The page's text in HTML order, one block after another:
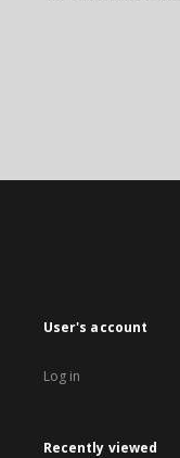
User's account
Log in
Recently viewed